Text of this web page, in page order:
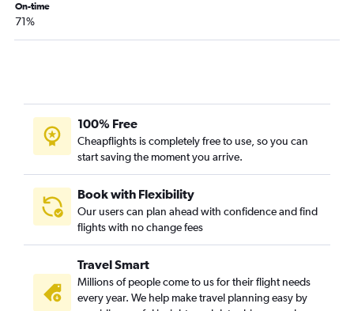
St. Louis to Key West flights
Moline to Fort Myers flights
Midway to Panama City flights
Moline to Miami flights
Rockford to Punta Gorda flights
St. Louis to Sarasota flights
Peoria to Fort Lauderdale flights
Bloomington to Orlando Sanford Intl flights
Moline to Pensacola flights
On-time
71%
100% Free
Cheapflights is completely free to use, so you can
start saving the moment you arrive.
Book with Flexibility
Our users can plan ahead with confidence and find
flights with no change fees
Travel Smart
Millions of people come to us for their flight needs
every year. We help make travel planning easy by